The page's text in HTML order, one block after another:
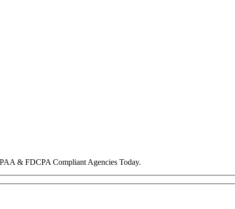
& FDCPA Compliant Agencies Today.